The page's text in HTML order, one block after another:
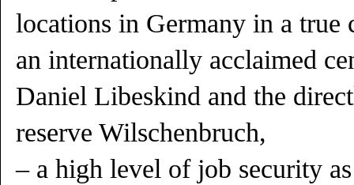
locations in Germany in a true
an internationally acclaimed
Daniel Libeskind and the
reserve Wilschenbruch,
– a high level of job security